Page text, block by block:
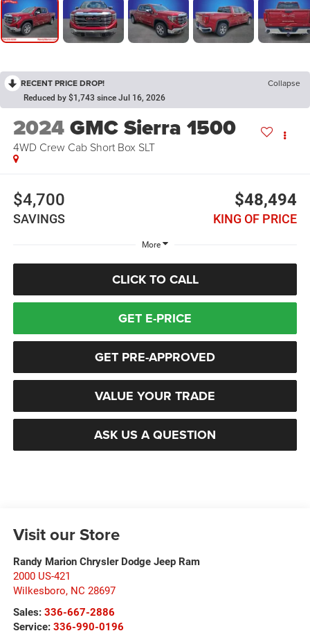
RECENT PRICE DROP! Collapse
Reduced by $1,743 since Jul 16, 2026
2024GMC Sierra 1500
4WD Crew Cab Short Box SLT
$4,700
SAVINGS
$48,494
KING OF PRICE
More
CLICK TO CALL
GET E-PRICE
GET PRE-APPROVED
VALUE YOUR TRADE
ASK US A QUESTION
Visit our Store
Randy Marion Chrysler Dodge Jeep Ram
2000 US-421
Wilkesboro, NC 28697
Sales: 336-667-2886
Service: 336-990-0196